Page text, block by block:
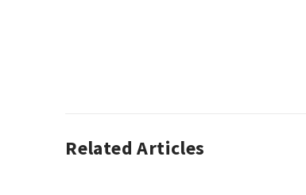
AUTO
Related Articles